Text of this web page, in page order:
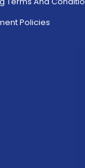
Policies